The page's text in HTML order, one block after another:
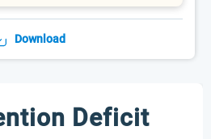
Download
Deficit